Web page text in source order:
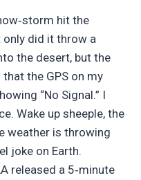
hit the
only did it throw a
the desert, but the
the GPS on my
“No Signal.” I
Wake up sheeple, the
weather is throwing
joke on Earth.
released a 5‑minute